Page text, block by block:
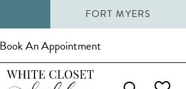
FORT MYERS
Book An Appointment